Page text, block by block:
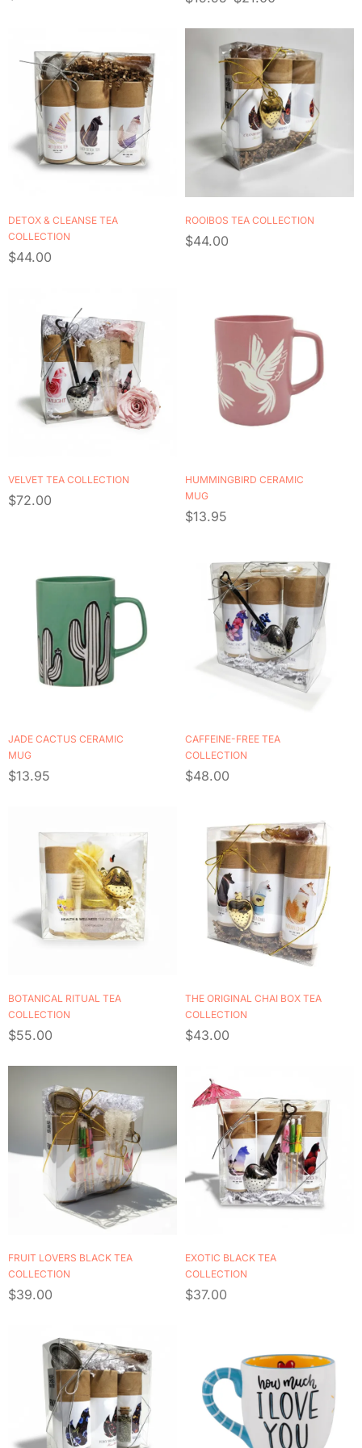
DETOX & CLEANSE TEA
COLLECTION
$44.00
ROOIBOS TEA COLLECTION
$44.00
VELVET TEA COLLECTION
$72.00
HUMMINGBIRD CERAMIC
MUG
$13.95
JADE CACTUS CERAMIC
MUG
$13.95
CAFFEINE-FREE TEA
COLLECTION
$48.00
BOTANICAL RITUAL TEA
COLLECTION
$55.00
THE ORIGINAL CHAI BOX TEA
COLLECTION
$43.00
FRUIT LOVERS BLACK TEA
COLLECTION
$39.00
EXOTIC BLACK TEA
COLLECTION
$37.00